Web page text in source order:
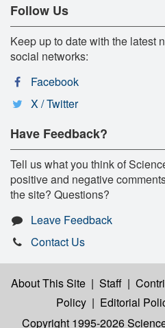
Follow Us
Keep up to date with the latest
social networks:
Facebook
X / Twitter
Have Feedback?
Tell us what you think of
positive and negative
the site? Questions?
Leave Feedback
Contact Us
About This Site | Staff |
Policy | Editorial
Copyright 1995-2026